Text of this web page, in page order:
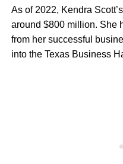
As of 2022, Kendra
around $800 million. She
from her successful
into the Texas Business